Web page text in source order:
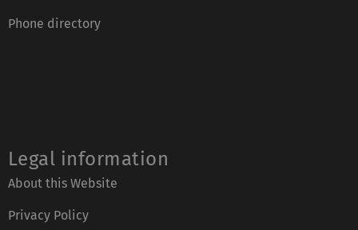
Phone directory
Legal information
About this Website
Privacy Policy